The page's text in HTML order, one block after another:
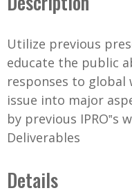
Utilize previous
educate the public
responses to global
issue into major
by previous IPRO‟s
Deliverables
Details